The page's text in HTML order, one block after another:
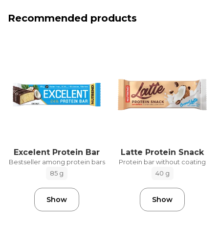
Recommended products
Excelent Protein Bar
Bestseller among protein bars
85 g
Show
Latte Protein Snack
Protein bar without coating
40 g
Show